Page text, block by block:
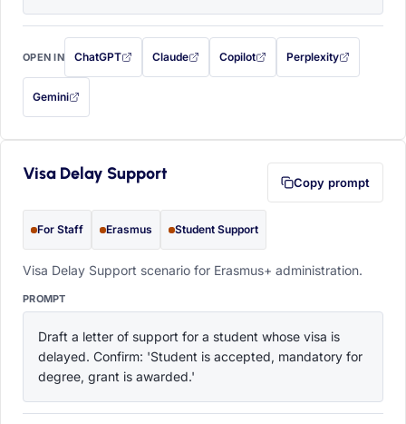
OPEN IN ChatGPT
with this prompt filled in (opens in a new tab)
Claude
with this prompt filled in (opens in a new tab)
Copilot
with this prompt filled in (opens in a
Perplexity
with this prompt filled
Gemini
— this prompt will be copied to your clipboard first (opens in a new tab)
Visa Delay Support Copy prompt
For Staff Erasmus Student Support
Visa Delay Support scenario for Erasmus+ administration.
PROMPT
Draft a letter of support for a student whose visa is
delayed. Confirm: 'Student is accepted, mandatory for
degree, grant is awarded.'